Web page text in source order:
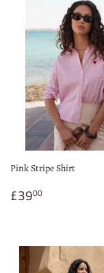
Pink Stripe Shirt
Regular
price
£3900